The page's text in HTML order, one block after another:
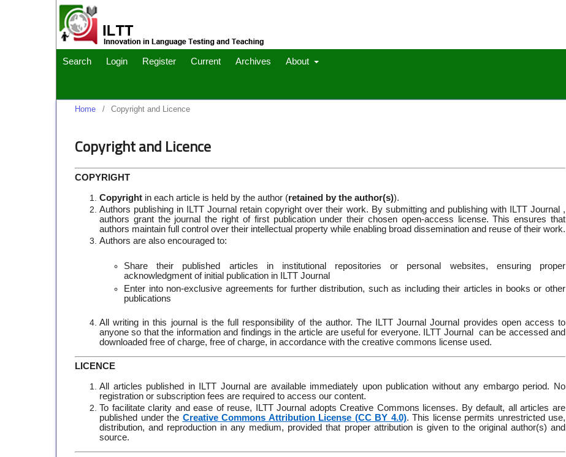
Search Login Register Current Archives About
Home / Copyright and Licence
Copyright and Licence
COPYRIGHT
Copyright in each article is held by the author (retained by the author(s)).
Authors publishing in ILTT Journal retain copyright over their work. By submitting and publishing with ILTT Journal ,
authors grant the journal the right of first publication under their chosen open-access license. This ensures that
authors maintain full control over their intellectual property while enabling broad dissemination and reuse of their work.
Authors are also encouraged to:
Share their published articles in institutional repositories or personal websites, ensuring proper
acknowledgment of initial publication in ILTT Journal
Enter into non-exclusive agreements for further distribution, such as including their articles in books or other
publications
All writing in this journal is the full responsibility of the author. The ILTT Journal Journal provides open access to
anyone so that the information and findings in the article are useful for everyone. ILTT Journal
can be accessed and
downloaded free of charge, free of charge, in accordance with the creative commons license used.
LICENCE
All articles published in ILTT Journal are available immediately upon publication without any embargo period. No
registration or subscription fees are required to access our content.
To facilitate clarity and ease of reuse, ILTT Journal adopts Creative Commons licenses. By default, all articles are
published under the Creative Commons Attribution License (CC BY 4.0). This license permits unrestricted use,
distribution, and reproduction in any medium, provided that proper attribution is given to the original author(s) and
source.